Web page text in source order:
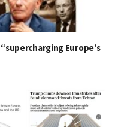
Europe’s